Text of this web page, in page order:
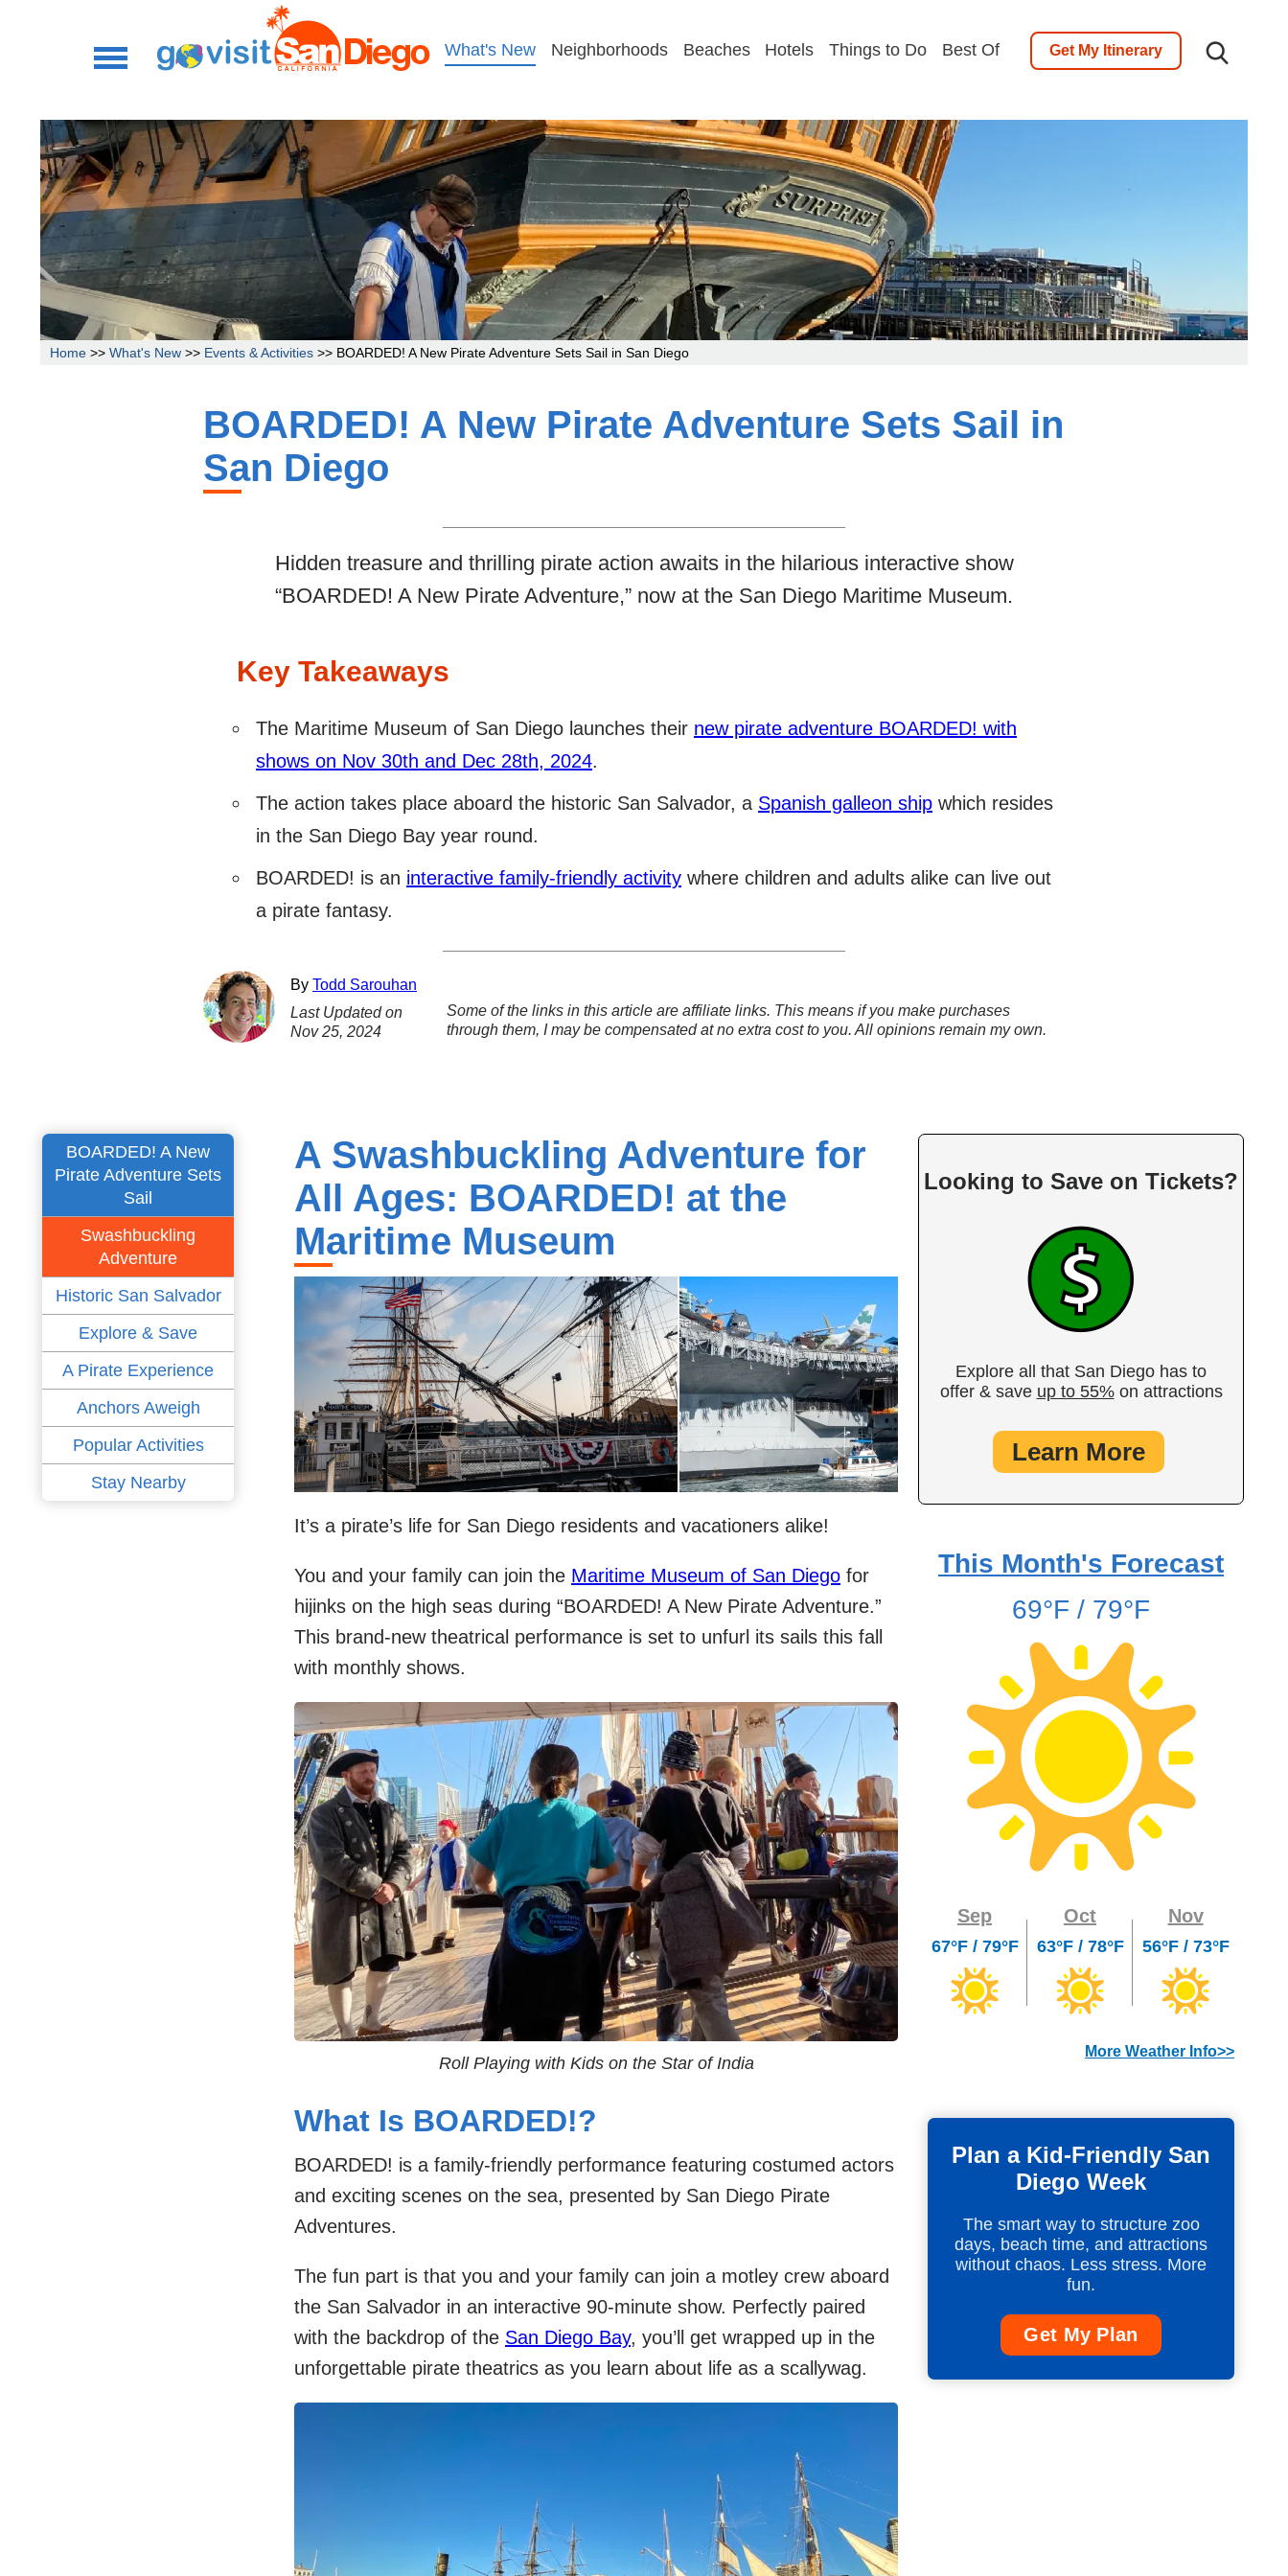
What's New Neighborhoods Beaches Hotels Things to Do Best Of Get My Itinerary
Home >> What's New >> Events & Activities >> BOARDED! A New Pirate Adventure Sets Sail in San Diego
BOARDED! A New Pirate Adventure Sets Sail in
San Diego
Hidden treasure and thrilling pirate action awaits in the hilarious interactive show
“BOARDED! A New Pirate Adventure,” now at the San Diego Maritime Museum.
Key Takeaways
The Maritime Museum of San Diego launches their new pirate adventure BOARDED! with
shows on Nov 30th and Dec 28th, 2024.
The action takes place aboard the historic San Salvador, a Spanish galleon ship which resides
in the San Diego Bay year round.
BOARDED! is an interactive family-friendly activity where children and adults alike can live out
a pirate fantasy.
By Todd Sarouhan
Last Updated on
Nov 25, 2024
Some of the links in this article are affiliate links. This means if you make purchases
through them, I may be compensated at no extra cost to you. All opinions remain my own.
BOARDED! A New
Pirate Adventure Sets
Sail
Swashbuckling
Adventure
Historic San Salvador
Explore & Save
A Pirate Experience
Anchors Aweigh
Popular Activities
Stay Nearby
A Swashbuckling Adventure for
All Ages: BOARDED! at the
Maritime Museum
It’s a pirate’s life for San Diego residents and vacationers alike!
You and your family can join the Maritime Museum of San Diego for
hijinks on the high seas during “BOARDED! A New Pirate Adventure.”
This brand-new theatrical performance is set to unfurl its sails this fall
with monthly shows.
Roll Playing with Kids on the Star of India
What Is BOARDED!?
BOARDED! is a family-friendly performance featuring costumed actors
and exciting scenes on the sea, presented by San Diego Pirate
Adventures.
The fun part is that you and your family can join a motley crew aboard
the San Salvador in an interactive 90-minute show. Perfectly paired
with the backdrop of the San Diego Bay, you’ll get wrapped up in the
unforgettable pirate theatrics as you learn about life as a scallywag.
Looking to Save on Tickets?
Explore all that San Diego has to
offer & save up to 55%on attractions
Learn More
This Month's Forecast
69°F / 79°F
Sep
67°F / 79°F
Oct
63°F / 78°F
Nov
56°F / 73°F
More Weather Info>>
Plan a Kid-Friendly San
Diego Week
The smart way to structure zoo
days, beach time, and attractions
without chaos. Less stress. More
fun.
Get My Plan